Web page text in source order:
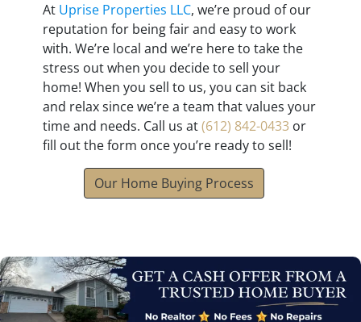
At Uprise Properties LLC, we’re proud of our
reputation for being fair and easy to work
with. We’re local and we’re here to take the
stress out when you decide to sell your
home! When you sell to us, you can sit back
and relax since we’re a team that values your
time and needs. Call us at(612) 842-0433 or
fill out the form once you’re ready to sell!
Our Home Buying Process